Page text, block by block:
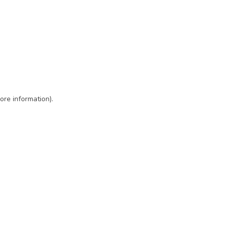
information).